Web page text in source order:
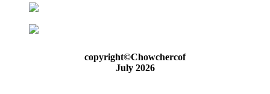
copyright©Chowchercof
July 2026